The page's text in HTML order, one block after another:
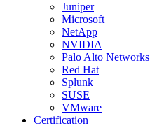
Juniper
Microsoft
NetApp
NVIDIA
Palo Alto Networks
Red Hat
Splunk
SUSE
VMware
Certification